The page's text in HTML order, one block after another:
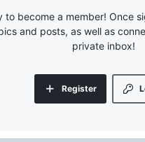
to become a member! Once
and posts, as well as
private inbox!
Register